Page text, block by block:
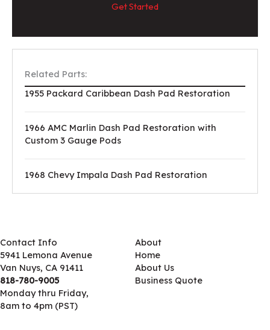
Get Started
Related Parts:
1955 Packard Caribbean Dash Pad Restoration
1966 AMC Marlin Dash Pad Restoration with
Custom 3 Gauge Pods
1968 Chevy Impala Dash Pad Restoration
Contact Info
5941 Lemona Avenue
Van Nuys, CA 91411
818-780-9005
Monday thru Friday,
8am to 4pm (PST)
About
Home
About Us
Business Quote